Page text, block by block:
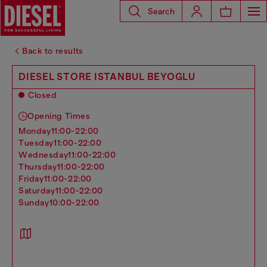
Search
Back to results
DIESEL STORE ISTANBUL BEYOGLU
Closed
Opening Times
monday11:00-22:00
tuesday11:00-22:00
wednesday11:00-22:00
thursday11:00-22:00
friday11:00-22:00
saturday11:00-22:00
sunday10:00-22:00